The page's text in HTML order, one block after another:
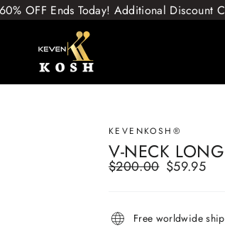
OFF Ends Today! Additional Discount
KEVENKOSH®
V-NECK
Regular
price
$200.00 Sale
price
$59.95
Free worldwide